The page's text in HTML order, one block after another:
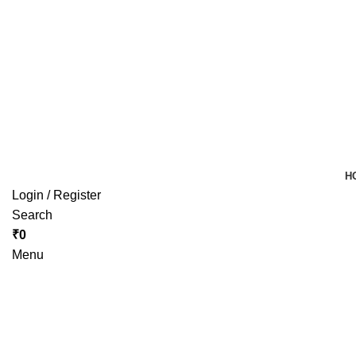
Login / Register
Search
₹0
Menu